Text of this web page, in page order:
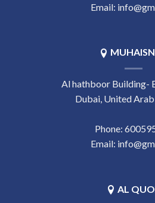
Email:
Al hathboor Building-
Dubai, United
Phone:
Email:
AL